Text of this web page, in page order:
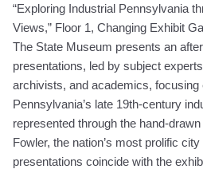
“Exploring Industrial Pennsylvania
Views,” Floor 1, Changing Exhibit
The State Museum presents an
presentations, led by subject
archivists, and academics,
Pennsylvania’s late 19th-century
represented through the hand-
Fowler, the nation’s most prolific
presentations coincide with the